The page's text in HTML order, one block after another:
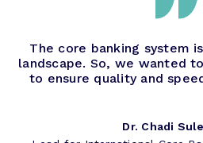
The core banking system
landscape. So, we wanted
to ensure quality and
Dr. Chadi